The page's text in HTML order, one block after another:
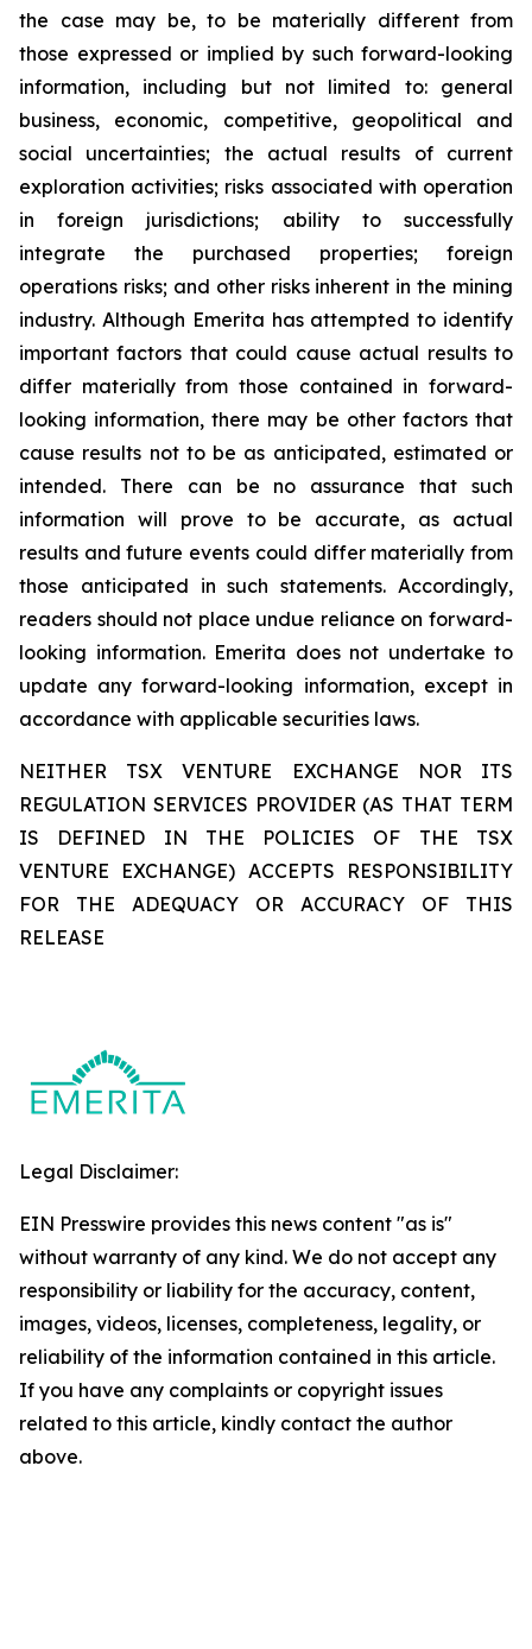
the case may be, to be materially different from
those expressed or implied by such forward-looking
information, including but not limited to: general
business, economic, competitive, geopolitical and
social uncertainties; the actual results of current
exploration activities; risks associated with operation
in foreign jurisdictions; ability to successfully
integrate the purchased properties; foreign
operations risks; and other risks inherent in the mining
industry. Although Emerita has attempted to identify
important factors that could cause actual results to
differ materially from those contained in forward-
looking information, there may be other factors that
cause results not to be as anticipated, estimated or
intended. There can be no assurance that such
information will prove to be accurate, as actual
results and future events could differ materially from
those anticipated in such statements. Accordingly,
readers should not place undue reliance on forward-
looking information. Emerita does not undertake to
update any forward-looking information, except in
accordance with applicable securities laws.
NEITHER TSX VENTURE EXCHANGE NOR ITS
REGULATION SERVICES PROVIDER (AS THAT TERM
IS DEFINED IN THE POLICIES OF THE TSX
VENTURE EXCHANGE) ACCEPTS RESPONSIBILITY
FOR THE ADEQUACY OR ACCURACY OF THIS
RELEASE
Legal Disclaimer:
EIN Presswire provides this news content "as is"
without warranty of any kind. We do not accept any
responsibility or liability for the accuracy, content,
images, videos, licenses, completeness, legality, or
reliability of the information contained in this article.
If you have any complaints or copyright issues
related to this article, kindly contact the author
above.